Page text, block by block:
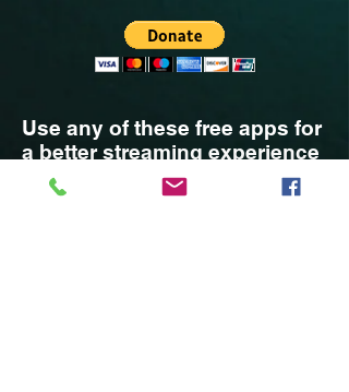
Use any of these free apps for
a better streaming experience